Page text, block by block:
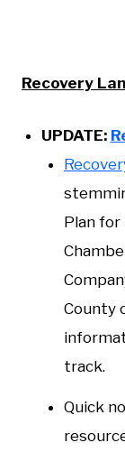
Recovery
UPDATE:
Plan
County
track.
Quick